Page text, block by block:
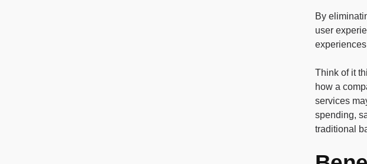
By
user
Think of it
how a
services
spending,
traditional